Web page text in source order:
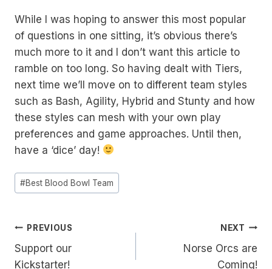
While I was hoping to answer this most popular
of questions in one sitting, it’s obvious there’s
much more to it and I don’t want this article to
ramble on too long. So having dealt with Tiers,
next time we’ll move on to different team styles
such as Bash, Agility, Hybrid and Stunty and how
these styles can mesh with your own play
preferences and game approaches. Until then,
have a ‘dice’ day!
Post
Tags:
#Best Blood Bowl Team
Post
Navigation
PREVIOUS
Support our
Kickstarter!
NEXT
Norse Orcs are
Coming!